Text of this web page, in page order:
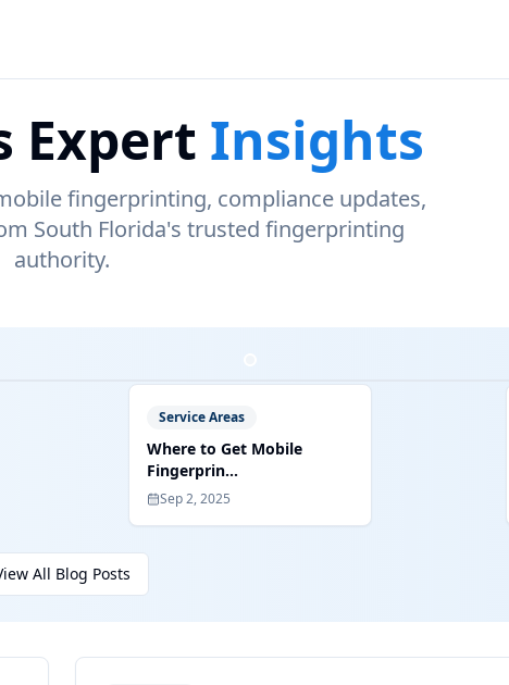
Expert Insights
fingerprinting, compliance updates,
South Florida's trusted fingerprinting
authority.
Service Areas
Where to Get Mobile
Fingerprin...
Sep 2, 2025
All Blog Posts